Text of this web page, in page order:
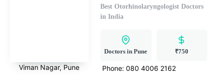
Viman Nagar, Pune
Best Otorhinolaryngologist Doctors
in India
Doctors in Pune ₹750
Phone: 080 4006 2162